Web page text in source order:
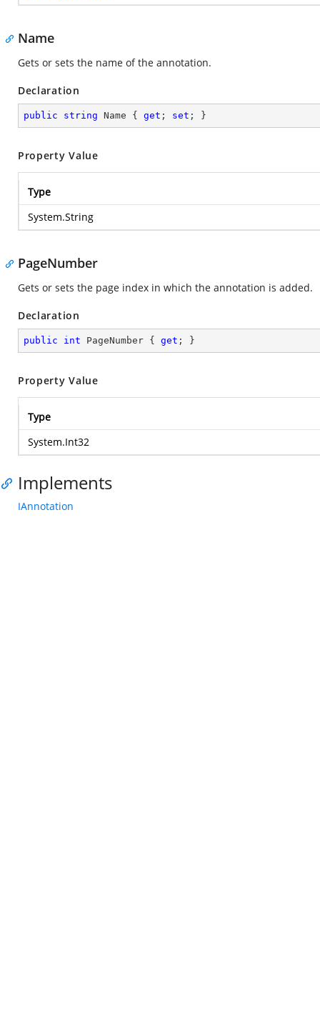
Name
Gets or sets the name of the annotation.
Declaration
public string Name { get ; set ; }
Property Value
Type
System.String
PageNumber
Gets or sets the page index in which the annotation is added.
Declaration
public int PageNumber { get ; }
Property Value
Type
System.Int32
Implements
IAnnotation